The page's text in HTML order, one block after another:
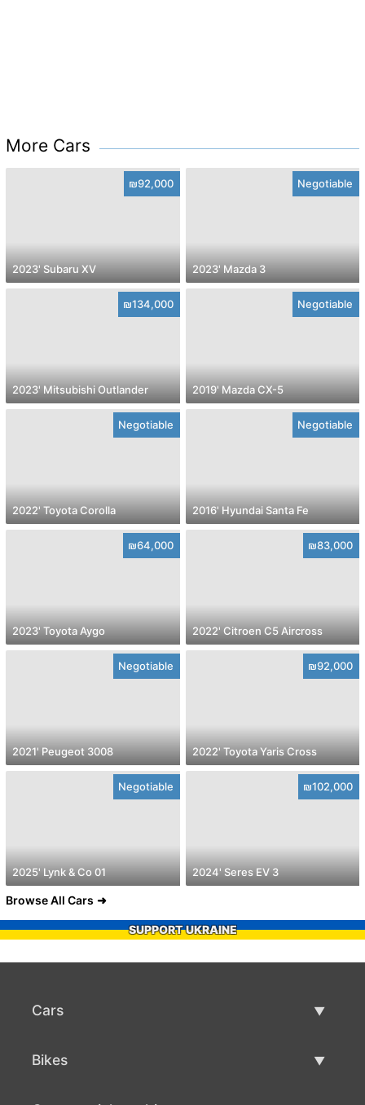
More Cars
₪92,000
2023' Subaru XV
Negotiable
2023' Mazda 3
₪134,000
2023' Mitsubishi Outlander
Negotiable
2019' Mazda CX-5
Negotiable
2022' Toyota Corolla
Negotiable
2016' Hyundai Santa Fe
₪64,000
2023' Toyota Aygo
₪83,000
2022' Citroen C5 Aircross
Negotiable
2021' Peugeot 3008
₪92,000
2022' Toyota Yaris Cross
Negotiable
2025' Lynk & Co 01
₪102,000
2024' Seres EV 3
Browse All Cars
SUPPORT UKRAINE
Cars
Bikes